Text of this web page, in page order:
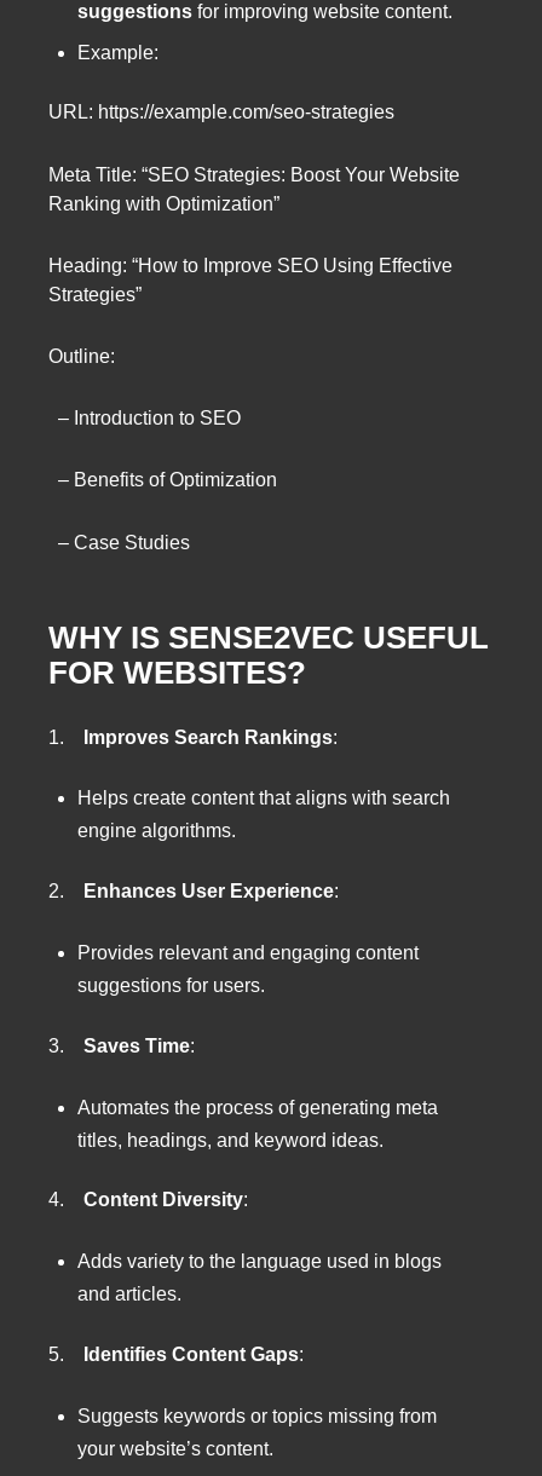
suggestions for improving website content.
Example:
URL: https://example.com/seo-strategies
Meta Title: “SEO Strategies: Boost Your Website
Ranking with Optimization”
Heading: “How to Improve SEO Using Effective
Strategies”
Outline:
– Introduction to SEO
– Benefits of Optimization
– Case Studies
WHY IS SENSE2VEC USEFUL
FOR WEBSITES?
1. Improves Search Rankings:
Helps create content that aligns with search
engine algorithms.
2. Enhances User Experience:
Provides relevant and engaging content
suggestions for users.
3. Saves Time:
Automates the process of generating meta
titles, headings, and keyword ideas.
4. Content Diversity:
Adds variety to the language used in blogs
and articles.
5. Identifies Content Gaps:
Suggests keywords or topics missing from
your website’s content.